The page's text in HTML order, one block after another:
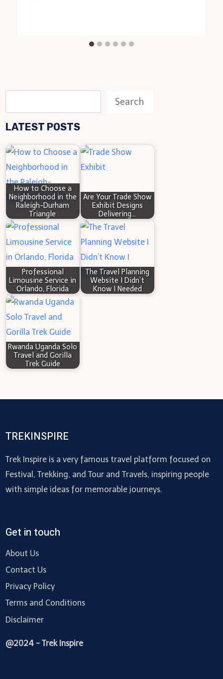
e
a
h
Search
LATEST POSTS
How to Choose a
Neighborhood in the
Raleigh-Durham
Triangle
Are Your Trade Show
Exhibit Designs
Delivering…
Professional
Limousine Service in
Orlando, Florida
The Travel Planning
Website I Didn’t
Know I Needed
Rwanda Uganda Solo
Travel and Gorilla
Trek Guide
TREKINSPIRE
Trek Inspire is a very famous travel platform focused on
Festival, Trekking, and Tour and Travels, inspiring people
with simple ideas for memorable journeys.
Get in touch
About Us
Contact Us
Privacy Policy
Terms and Conditions
Disclaimer
@2024 - Trek Inspire